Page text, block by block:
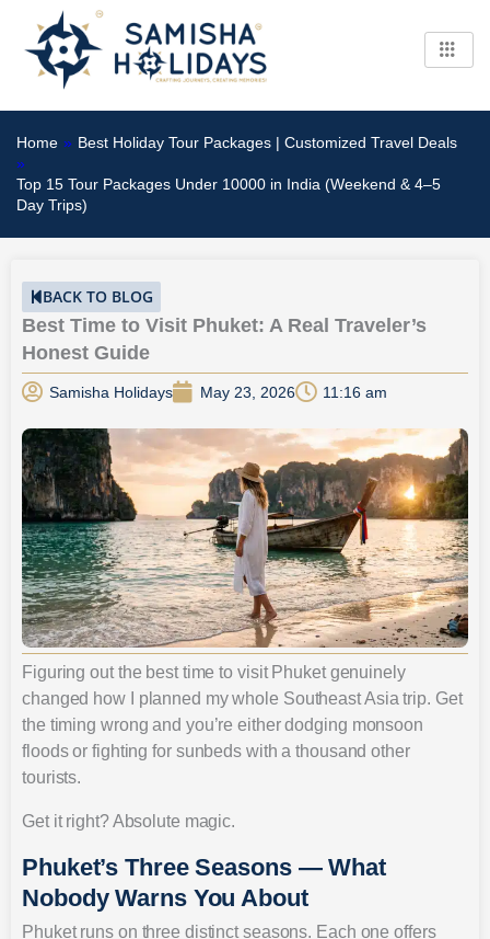
content
Home » Best Holiday Tour Packages | Customized Travel Deals
»
Top 15 Tour Packages Under 10000 in India (Weekend & 4–5
Day Trips)
BACK TO BLOG
Best Time to Visit Phuket: A Real Traveler’s
Honest Guide
Samisha Holidays May 23, 2026 11:16 am
Figuring out the best time to visit Phuket genuinely
changed how I planned my whole Southeast Asia trip. Get
the timing wrong and you’re either dodging monsoon
floods or fighting for sunbeds with a thousand other
tourists.
Get it right? Absolute magic.
Phuket’s Three Seasons — What
Nobody Warns You About
Phuket runs on three distinct seasons. Each one offers